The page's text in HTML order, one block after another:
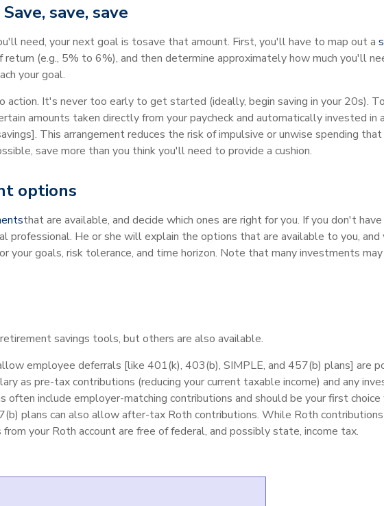
save, save
need, your next goal is tosave that amount. First, you'll have to map out a
(e.g., 5% to 6%), and then determine approximately how much you'll
your goal.
action. It's never too early to get started (ideally, begin saving in your 20s).
amounts taken directly from your paycheck and automatically invested in
This arrangement reduces the risk of impulsive or unwise spending
save more than you think you'll need to provide a cushion.
options
that are available, and decide which ones are right for you. If you don't
professional. He or she will explain the options that are available to you,
your goals, risk tolerance, and time horizon. Note that many investments
savings tools, but others are also available.
employee deferrals [like 401(k), 403(b), SIMPLE, and 457(b) plans] are
as pre-tax contributions (reducing your current taxable income) and any
include employer-matching contributions and should be your first
plans can also allow after-tax Roth contributions. While Roth
your Roth account are free of federal, and possibly state, income tax.